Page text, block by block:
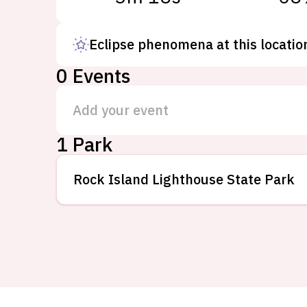
Eclipse phenomena at this
0 Events
Add your event
1 Park
Rock Island Lighthouse State Park